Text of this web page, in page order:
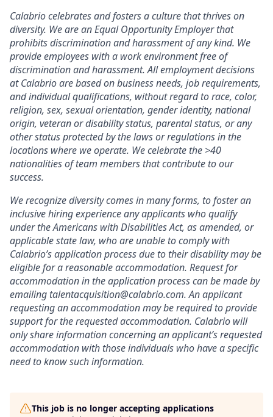
Calabrio celebrates and fosters a culture that thrives on
diversity. We are an Equal Opportunity Employer that
prohibits discrimination and harassment of any kind. We
provide employees with a work environment free of
discrimination and harassment. All employment decisions
at Calabrio are based on business needs, job requirements,
and individual qualifications, without regard to race, color,
religion, sex, sexual orientation, gender identity, national
origin, veteran or disability status, parental status, or any
other status protected by the laws or regulations in the
locations where we operate. We celebrate the >40
nationalities of team members that contribute to our
success.
We recognize diversity comes in many forms, to foster an
inclusive hiring experience any applicants who qualify
under the Americans with Disabilities Act, as amended, or
applicable state law, who are unable to comply with
Calabrio’s application process due to their disability may be
eligible for a reasonable accommodation. Request for
accommodation in the application process can be made by
emailing talentacquisition@calabrio.com. An applicant
requesting an accommodation may be required to provide
support for the requested accommodation. Calabrio will
only share information concerning an applicant’s requested
accommodation with those individuals who have a specific
need to know such information.
This job is no longer accepting applications